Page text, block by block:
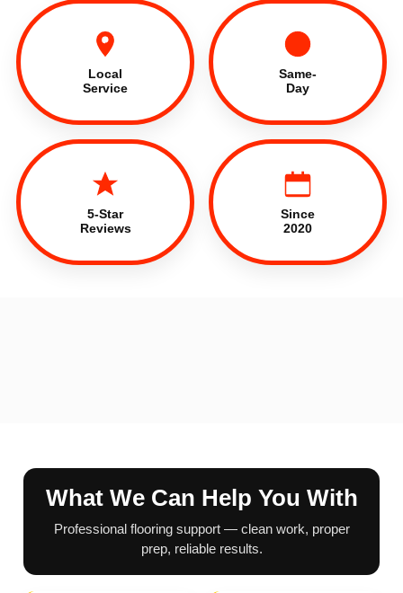
Local
Service
Same-
Day
5-Star
Reviews
Since
2020
What We Can Help You With
Professional flooring support — clean work, proper
prep, reliable results.